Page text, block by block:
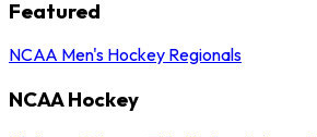
Featured
NCAA Men's Hockey Regionals
NCAA Hockey